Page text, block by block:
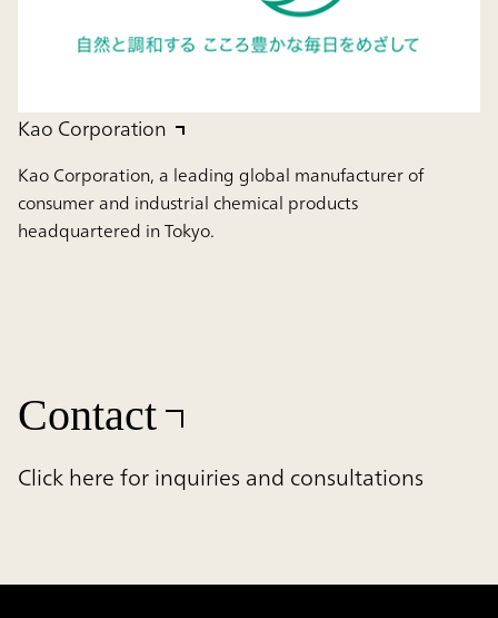
Kao Corporation
Kao Corporation, a leading global manufacturer of
consumer and industrial chemical products
headquartered in Tokyo.
Contact
Click here for inquiries and consultations